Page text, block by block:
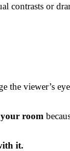
or
viewer’s
room
it.